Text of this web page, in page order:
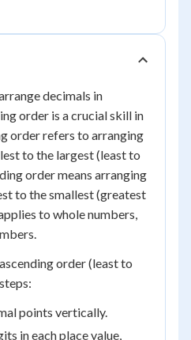
decimals in
order is a crucial skill in
order refers to arranging
to the largest (least to
order means arranging
to the smallest (greatest
to whole numbers,
order (least to
points vertically.
in each place value,